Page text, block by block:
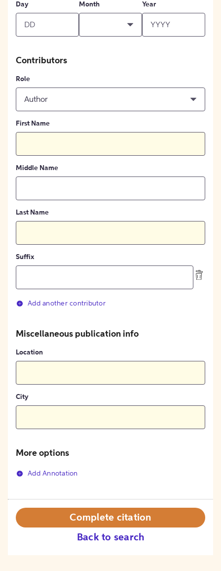
Day
Month Year
Contributors
Role
Author
First Name
Middle Name
Last Name
Suffix
Add another contributor
Miscellaneous publication info
Location
City
More options
Add Annotation
Back to search
Complete citation